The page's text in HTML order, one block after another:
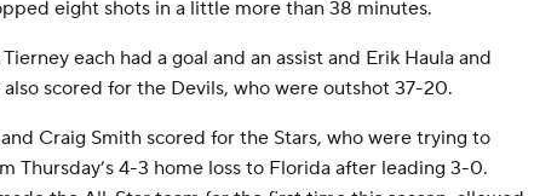
eight shots in a little more than 38 minutes.
each had a goal and an assist and Erik Haula and
scored for the Devils, who were outshot 37-20.
Craig Smith scored for the Stars, who were trying to
Thursday’s 4-3 home loss to Florida after leading 3-0.